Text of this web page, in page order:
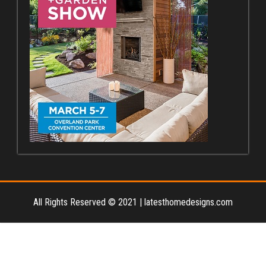
All Rights Reserved © 2021 | latesthomedesigns.com